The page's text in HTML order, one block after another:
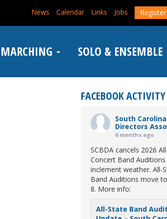
News Calendar Links Jobs Register
MARCHING SOLO & ENSEMBLE
FACEBOOK ACTIVITY
South
Directors
6 months ago
SCBDA cancels 2026
Concert Band Auditions
inclement weather. All-
Band Auditions move
8. More info:
All-State Band